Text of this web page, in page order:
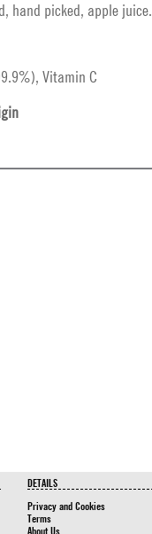
hand picked, apple juice.
Vitamin C
DETAILS
Privacy and Cookies
Terms
About Us